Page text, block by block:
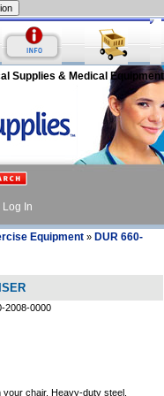
Supplies & Medical Equipment
Log In
Equipment » DUR 660-
2008-0000
chair. Heavy-duty steel.